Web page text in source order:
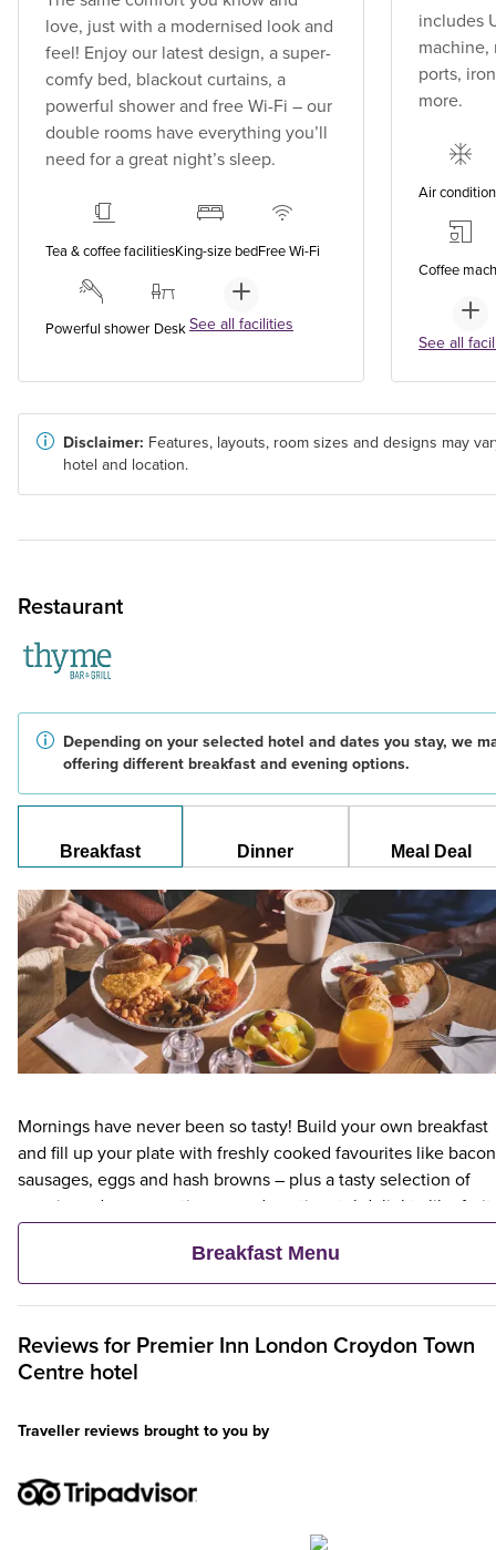
love, just with a modernised look and
feel! Enjoy our latest design, a super-
comfy bed, blackout curtains, a
powerful shower and free Wi-Fi – our
double rooms have everything you’ll
need for a great night’s sleep.
Tea & coffee facilitiesKing-size bedFree Wi-Fi
Powerful shower Desk See all facilities
includes
machine,
ports,
more.
Air
Coffee
See all
Disclaimer: Features, layouts, room sizes and designs may
hotel and location.
Restaurant
Depending on your selected hotel and dates you stay, we
offering different breakfast and evening options.
Breakfast Dinner Meal Deal
Mornings have never been so tasty! Build your own breakfast
and fill up your plate with freshly cooked favourites like
sausages, eggs and hash browns – plus a tasty selection of
veggie and vegan options – and continental delights like fruit,
cereal and freshly baked pastries. Plus, when an adult orders a
Premier Inn Breakfast, up to two kids eat breakfast for free**
Breakfast Menu
Reviews for Premier Inn London Croydon Town
Centre hotel
Traveller reviews brought to you by